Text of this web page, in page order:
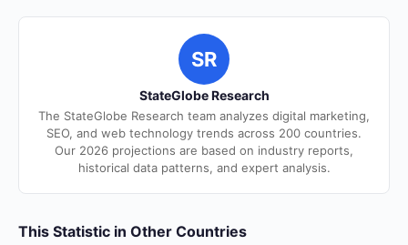
SR
StateGlobe Research
The StateGlobe Research team analyzes digital marketing,
SEO, and web technology trends across 200 countries.
Our 2026 projections are based on industry reports,
historical data patterns, and expert analysis.
This Statistic in Other Countries